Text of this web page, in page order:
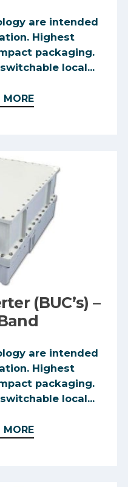
are intended
Highest
packaging.
local...
MORE
(BUC’s) –
are intended
Highest
packaging.
local...
MORE